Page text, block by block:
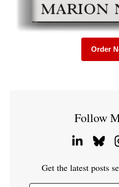
Order
Follow
Get the latest posts